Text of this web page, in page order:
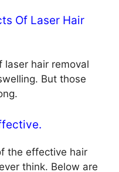
Of Laser Hair
hair removal
But those
the effective hair
think. Below are